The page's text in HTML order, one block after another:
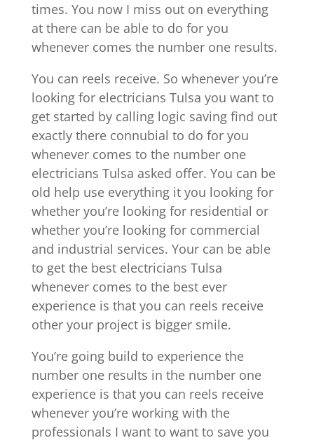
times. You now I miss out on everything
at there can be able to do for you
whenever comes the number one results.
You can reels receive. So whenever you’re
looking for electricians Tulsa you want to
get started by calling logic saving find out
exactly there connubial to do for you
whenever comes to the number one
electricians Tulsa asked offer. You can be
old help use everything it you looking for
whether you’re looking for residential or
whether you’re looking for commercial
and industrial services. Your can be able
to get the best electricians Tulsa
whenever comes to the best ever
experience is that you can reels receive
other your project is bigger smile.
You’re going build to experience the
number one results in the number one
experience is that you can reels receive
whenever you’re working with the
professionals I want to want to save you